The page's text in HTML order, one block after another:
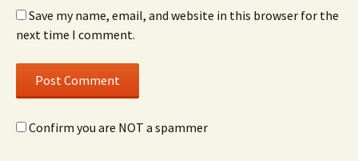
Save my name, email, and website in this browser for the
next time I comment.
Confirm you are NOT a spammer